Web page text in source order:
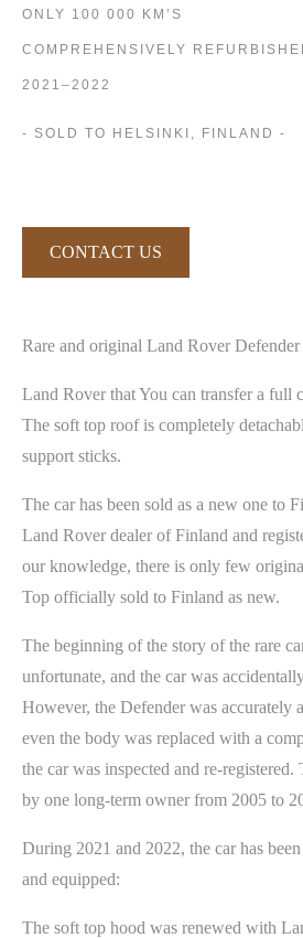
ONLY 100 000 KM’S
COMPREHENSIVELY
2021–2022
- SOLD TO HELSINKI, FINLAND -
CONTACT US
Rare and original Land Rover
Land Rover that You can transfer a full
The soft top roof is completely
support sticks.
The car has been sold as a new one to
Land Rover dealer of Finland and
our knowledge, there is only few
Top officially sold to Finland as new.
The beginning of the story of the rare
unfortunate, and the car was
However, the Defender was accurately
even the body was replaced with a
the car was inspected and re-registered.
by one long-term owner from 2005 to
During 2021 and 2022, the car has
and equipped:
The soft top hood was renewed with